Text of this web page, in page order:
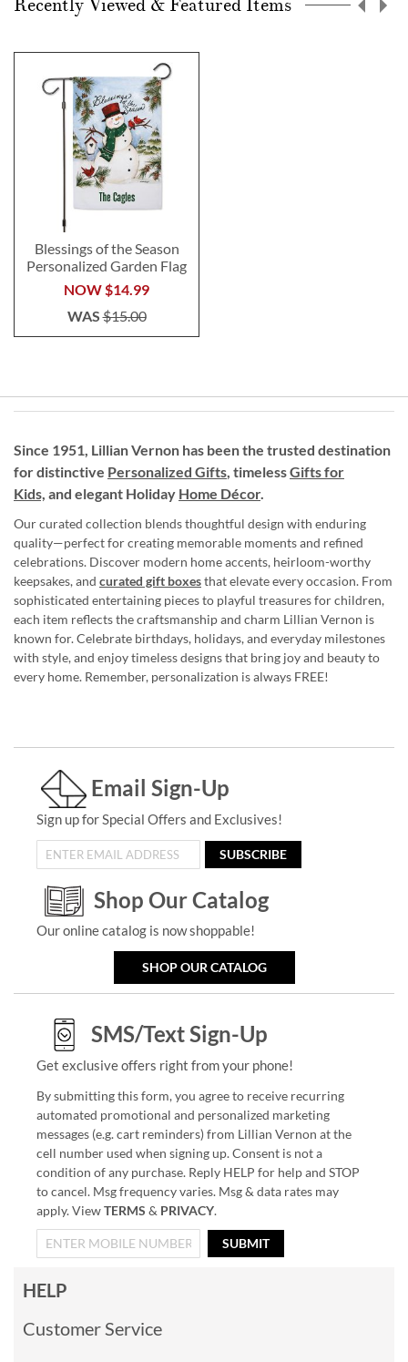
Recently Viewed & Featured Items
Blessings of the Season
Personalized Garden Flag
NOW $14.99
WAS$15.00
Since 1951, Lillian Vernon has been the trusted destination
for distinctive Personalized Gifts, timelessGifts for
Kids, and elegant Holiday Home Décor.
Our curated collection blends thoughtful design with enduring
quality—perfect for creating memorable moments and refined
celebrations. Discover modern home accents, heirloom-worthy
keepsakes, and curated gift boxesthat elevate every occasion. From
sophisticated entertaining pieces to playful treasures for children,
each item reflects the craftsmanship and charm Lillian Vernon is
known for. Celebrate birthdays, holidays, and everyday milestones
with style, and enjoy timeless designs that bring joy and beauty to
every home. Remember, personalization is always FREE!
Email Sign-Up
Sign up for Special Offers and Exclusives!
SUBSCRIBE
Shop Our Catalog
Our online catalog is now shoppable!
SHOP OUR CATALOG
SMS/Text Sign-Up
Get exclusive offers right from your phone!
By submitting this form, you agree to receive recurring
automated promotional and personalized marketing
messages (e.g. cart reminders) from Lillian Vernon at the
cell number used when signing up. Consent is not a
condition of any purchase. Reply HELP for help and STOP
to cancel. Msg frequency varies. Msg & data rates may
apply. ViewTERMS & PRIVACY.
SUBMIT
HELP
Customer Service